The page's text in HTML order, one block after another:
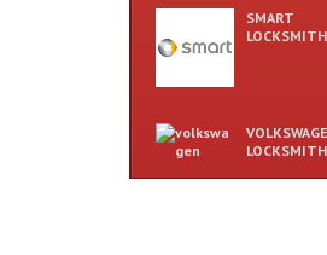
SMART
LOCKSMITH
LOCKSMITH